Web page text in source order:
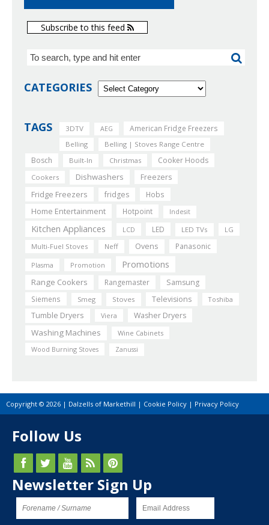
Subscribe to this feed
CATEGORIES
TAGS 3DTV AEG American Fridge Freezers
Belling Belling | Stoves Range Centre
Bosch Built-In Christmas Cooker Hoods
Cookers Dishwashers Freezers
Fridge Freezers fridges Hobs
Home Entertainment Hotpoint Indesit
Kitchen Appliances LCD LED LED TVs
LG
Multi-Fuel Stoves
Neff Ovens Panasonic
Plasma Promotion Promotions
Range Cookers Rangemaster Samsung
Siemens Smeg Stoves Televisions Toshiba
Tumble Dryers Viera Washer Dryers
Washing Machines
Wine Cabinets
Wood Burning Stoves
Zanussi
Copyright © 2026 | Dalzells of Markethill | Cookie Policy | Privacy Policy
Follow Us
Newsletter Sign Up